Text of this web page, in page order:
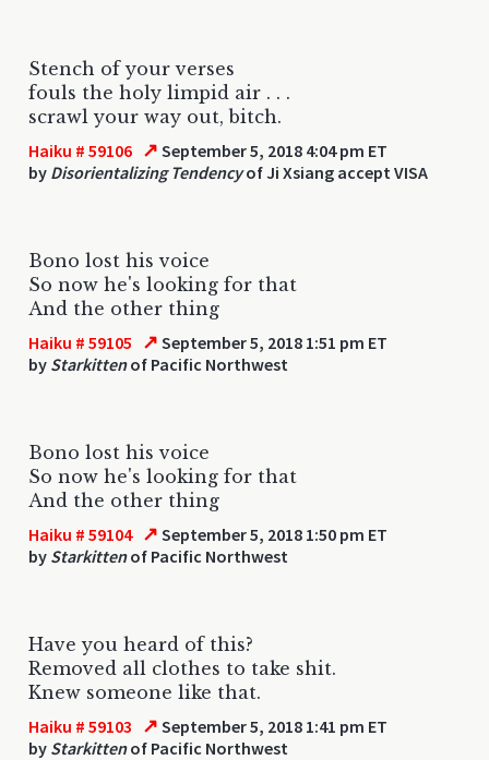
Stench of your verses
fouls the holy limpid air . . .
scrawl your way out, bitch.
Haiku # 59106 ↗ September 5, 2018 4:04 pm ET
by Disorientalizing Tendencyof Ji Xsiang accept VISA
Bono lost his voice
So now he's looking for that
And the other thing
Haiku # 59105 ↗ September 5, 2018 1:51 pm ET
by Starkittenof Pacific Northwest
Bono lost his voice
So now he's looking for that
And the other thing
Haiku # 59104 ↗ September 5, 2018 1:50 pm ET
by Starkittenof Pacific Northwest
Have you heard of this?
Removed all clothes to take shit.
Knew someone like that.
Haiku # 59103 ↗ September 5, 2018 1:41 pm ET
by Starkittenof Pacific Northwest